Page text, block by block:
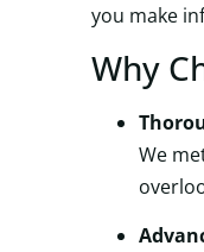
you make
Why
We